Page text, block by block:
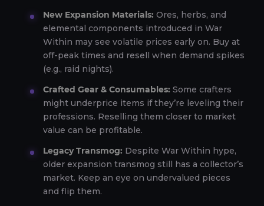
New Expansion Materials: Ores, herbs, and
elemental components introduced in War
Within may see volatile prices early on. Buy at
off-peak times and resell when demand spikes
(e.g., raid nights).
Crafted Gear & Consumables: Some crafters
might underprice items if they’re leveling their
professions. Reselling them closer to market
value can be profitable.
Legacy Transmog: Despite War Within hype,
older expansion transmog still has a collector’s
market. Keep an eye on undervalued pieces
and flip them.